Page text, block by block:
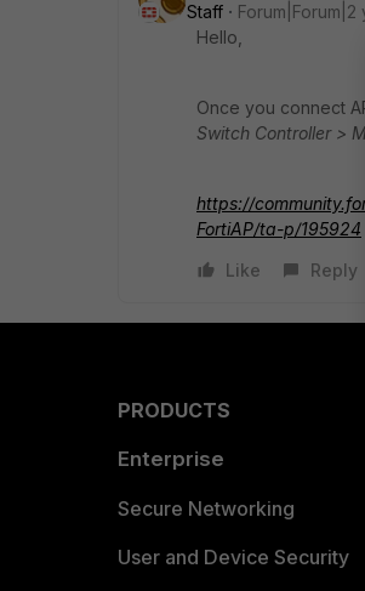
Staff
Forum|Forum|2
Hello,
Once you connect
Switch Controller >
https://
FortiAP/ta-p/195924
Like
Reply
PRODUCTS
Enterprise
Secure Networking
User and Device Security